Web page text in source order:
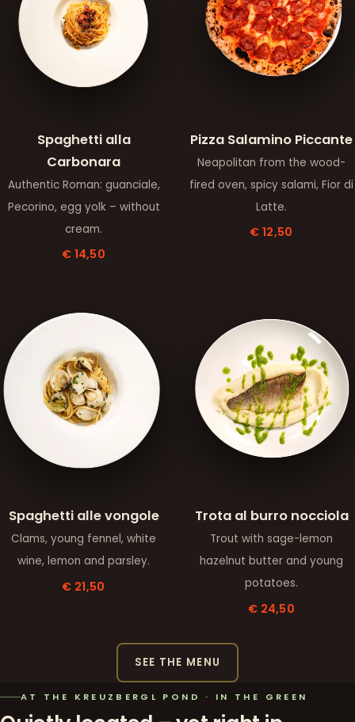
Spaghetti alla
Carbonara
Authentic Roman: guanciale,
Pecorino, egg yolk – without
cream.
€ 14,50
Pizza Salamino Piccante
Neapolitan from the wood-
fired oven, spicy salami, Fior di
Latte.
€ 12,50
Spaghetti alle vongole
Clams, young fennel, white
wine, lemon and parsley.
€ 21,50
Trota al burro nocciola
Trout with sage-lemon
hazelnut butter and young
potatoes.
€ 24,50
SEE THE MENU
AT THE KREUZBERGL POND · IN THE GREEN